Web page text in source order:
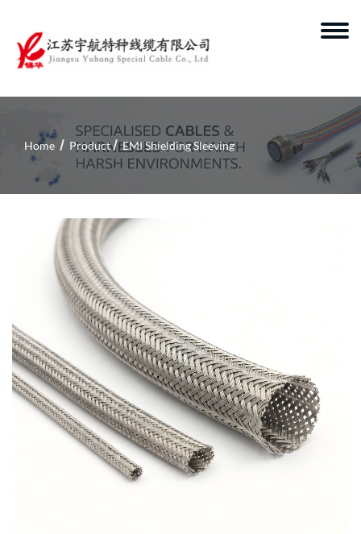
Home Product EMI Shielding Sleeving